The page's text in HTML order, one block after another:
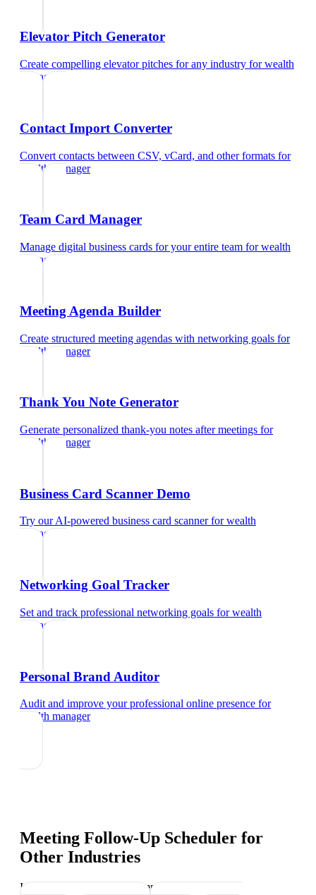
Elevator Pitch Generator
Create compelling elevator pitches for any industry forwealth
manager
Contact Import Converter
Convert contacts between CSV, vCard, and other formats for
wealth manager
Team Card Manager
Manage digital business cards for your entire team forwealth
manager
Meeting Agenda Builder
Create structured meeting agendas with networking goals for
wealth manager
Thank You Note Generator
Generate personalized thank-you notes after meetings for
wealth manager
Business Card Scanner Demo
Try our AI-powered business card scannerforwealth
manager
Networking Goal Tracker
Set and track professional networking goals forwealth
manager
Personal Brand Auditor
Audit and improve your professional online presence for
wealth manager
Meeting Follow-Up Scheduler for
Other Industries
Industry-specific tips and templates